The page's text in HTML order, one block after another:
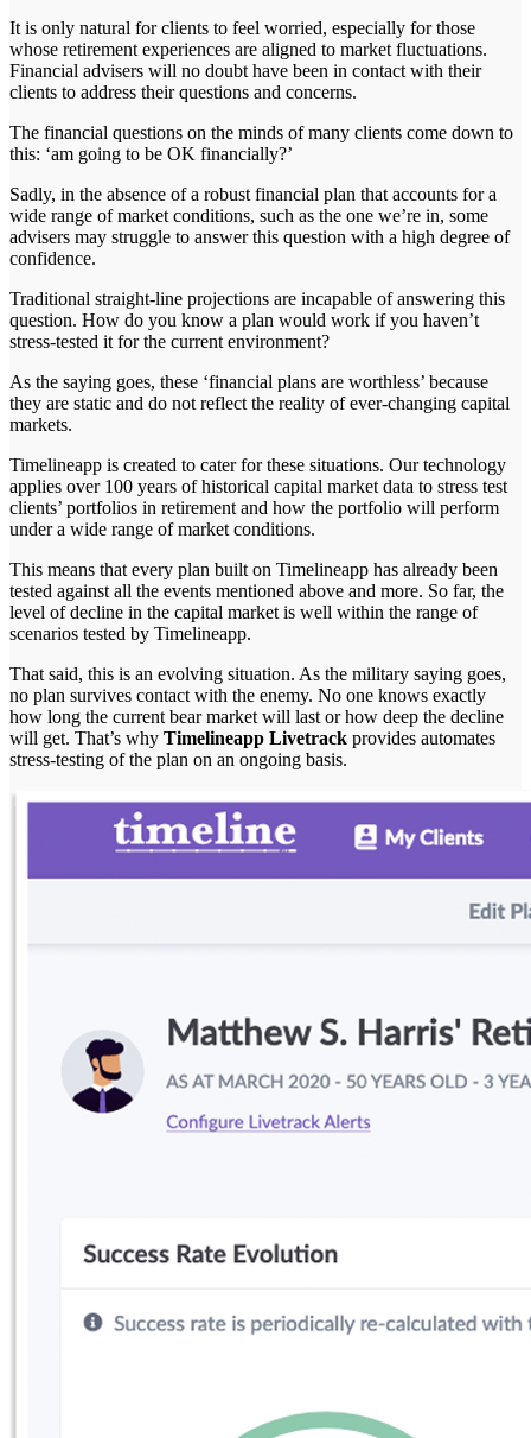
It is only natural for clients to feel worried, especially for those
whose retirement experiences are aligned to market fluctuations.
Financial advisers will no doubt have been in contact with their
clients to address their questions and concerns.
The financial questions on the minds of many clients come down to
this: ‘am going to be OK financially?’
Sadly, in the absence of a robust financial plan that accounts for a
wide range of market conditions, such as the one we’re in, some
advisers may struggle to answer this question with a high degree of
confidence.
Traditional straight-line projections are incapable of answering this
question. How do you know a plan would work if you haven’t
stress-tested it for the current environment?
As the saying goes, these ‘financial plans are worthless’ because
they are static and do not reflect the reality of ever-changing capital
markets.
Timelineapp is created to cater for these situations. Our technology
applies over 100 years of historical capital market data to stress test
clients’ portfolios in retirement and how the portfolio will perform
under a wide range of market conditions.
This means that every plan built on Timelineapp has already been
tested against all the events mentioned above and more. So far, the
level of decline in the capital market is well within the range of
scenarios tested by Timelineapp.
That said, this is an evolving situation. As the military saying goes,
no plan survives contact with the enemy. No one knows exactly
how long the current bear market will last or how deep the decline
will get. That’s why Timelineapp Livetrack provides automates
stress-testing of the plan on an ongoing basis.